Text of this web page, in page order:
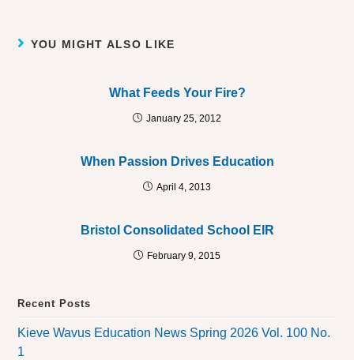
YOU MIGHT ALSO LIKE
What Feeds Your Fire?
January 25, 2012
When Passion Drives Education
April 4, 2013
Bristol Consolidated School EIR
February 9, 2015
Recent Posts
Kieve Wavus Education News Spring 2026 Vol. 100 No.
1